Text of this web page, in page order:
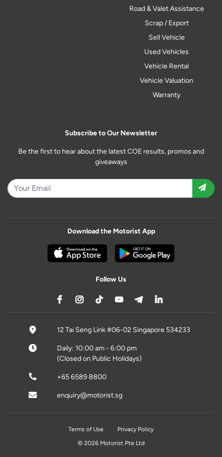
Road & Valet Assistance
Scrap / Export
Sell Vehicle
Used Vehicles
Vehicle Rental
Vehicle Valuation
Warranty
Subscribe to Our Newsletter
Be the first to hear about the latest COE results, promos and
giveaways
Download the Motorist App
Follow Us
12 Tai Seng Link #06-02 Singapore 534233
Daily: 10:00 am - 6:00 pm
(Closed on Public Holidays)
+65 6589 8800
enquiry@motorist.sg
Terms of Use
Privacy Policy
© 2026 Motorist Pte Ltd